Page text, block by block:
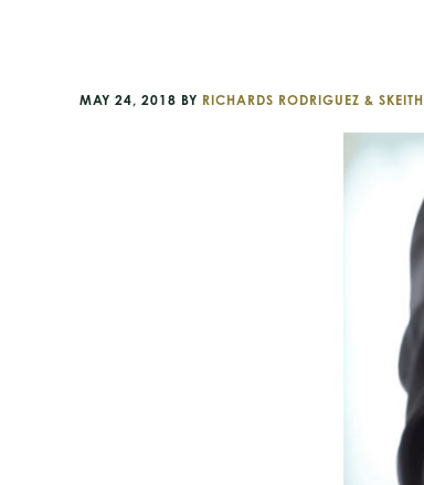
MAY 24, 2018 BY RICHARDS RODRIGUEZ & SKEITH